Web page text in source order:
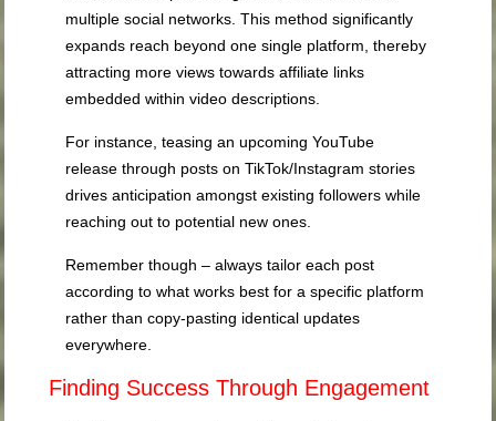
multiple social networks. This method significantly
expands reach beyond one single platform, thereby
attracting more views towards affiliate links
embedded within video descriptions.
For instance, teasing an upcoming YouTube
release through posts on TikTok/Instagram stories
drives anticipation amongst existing followers while
reaching out to potential new ones.
Remember though – always tailor each post
according to what works best for a specific platform
rather than copy-pasting identical updates
everywhere.
Finding Success Through Engagement